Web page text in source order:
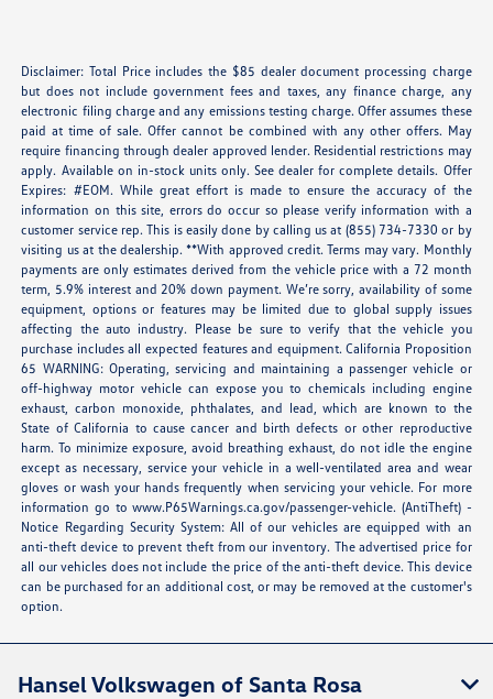
Disclaimer: Total Price includes the $85 dealer document processing charge
but does not include government fees and taxes, any finance charge, any
electronic filing charge and any emissions testing charge. Offer assumes these
paid at time of sale. Offer cannot be combined with any other offers. May
require financing through dealer approved lender. Residential restrictions may
apply. Available on in-stock units only. See dealer for complete details. Offer
Expires: #EOM. While great effort is made to ensure the accuracy of the
information on this site, errors do occur so please verify information with a
customer service rep. This is easily done by calling us at (855) 734-7330 or by
visiting us at the dealership. **With approved credit. Terms may vary. Monthly
payments are only estimates derived from the vehicle price with a 72 month
term, 5.9% interest and 20% down payment. We’re sorry, availability of some
equipment, options or features may be limited due to global supply issues
affecting the auto industry. Please be sure to verify that the vehicle you
purchase includes all expected features and equipment. California Proposition
65 WARNING: Operating, servicing and maintaining a passenger vehicle or
off-highway motor vehicle can expose you to chemicals including engine
exhaust, carbon monoxide, phthalates, and lead, which are known to the
State of California to cause cancer and birth defects or other reproductive
harm. To minimize exposure, avoid breathing exhaust, do not idle the engine
except as necessary, service your vehicle in a well-ventilated area and wear
gloves or wash your hands frequently when servicing your vehicle. For more
information go towww.P65Warnings.ca.gov/passenger-vehicle. (AntiTheft) -
Notice Regarding Security System: All of our vehicles are equipped with an
anti-theft device to prevent theft from our inventory. The advertised price for
all our vehicles does not include the price of the anti-theft device. This device
can be purchased for an additional cost, or may be removed at the customer's
option.
Hansel Volkswagen of Santa Rosa